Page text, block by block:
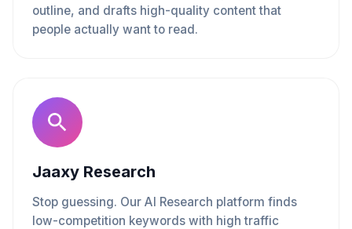
outline, and drafts high-quality content that
people actually want to read.
Jaaxy Research
Stop guessing. Our AI Research platform finds
low-competition keywords with high traffic